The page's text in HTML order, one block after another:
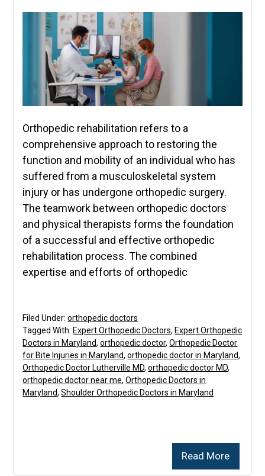
Orthopedic rehabilitation refers to a
comprehensive approach to restoring the
function and mobility of an individual who has
suffered from a musculoskeletal system
injury or has undergone orthopedic surgery.
The teamwork between orthopedic doctors
and physical therapists forms the foundation
of a successful and effective orthopedic
rehabilitation process. The combined
expertise and efforts of orthopedic
Read More
Filed Under:orthopedic doctors
Tagged With: Expert Orthopedic Doctors, Expert Orthopedic
Doctors in Maryland,orthopedic doctor,Orthopedic Doctor
for Bite Injuries in Maryland,orthopedic doctor in Maryland,
Orthopedic Doctor Lutherville MD,orthopedic doctor MD,
orthopedic doctor near me,Orthopedic Doctors in
Maryland,Shoulder Orthopedic Doctors in Maryland